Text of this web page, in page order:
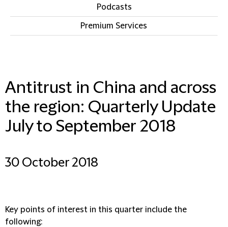
Podcasts
Premium Services
Antitrust in China and across
the region: Quarterly Update
July to September 2018
30 October 2018
Key points of interest in this quarter include the
following: